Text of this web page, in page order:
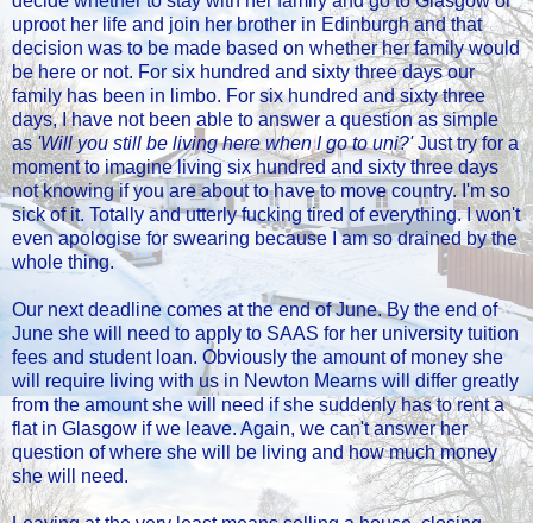
uproot her life and join her brother in Edinburgh and that
decision was to be made based on whether her family would
be here or not. For six hundred and sixty three days our
family has been in limbo. For six hundred and sixty three
days, I have not been able to answer a question as simple
as'Will you still be living here when I go to uni?'Just try for a
moment to imagine living six hundred and sixty three days
not knowing if you are about to have to move country. I'm so
sick of it. Totally and utterly fucking tired of everything. I won't
even apologise for swearing because I am so drained by the
whole thing.
Our next deadline comes at the end of June. By the end of
June she will need to apply to SAAS for her university tuition
fees and student loan. Obviously the amount of money she
will require living with us in Newton Mearns will differ greatly
from the amount she will need if she suddenly has to rent a
flat in Glasgow if we leave. Again, we can't answer her
question of where she will be living and how much money
she will need.